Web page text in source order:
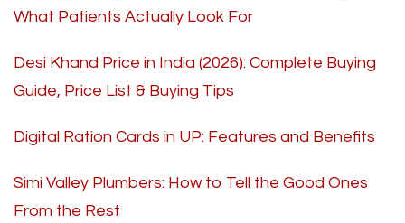
What Patients Actually Look For
Desi Khand Price in India (2026): Complete Buying
Guide, Price List & Buying Tips
Digital Ration Cards in UP: Features and Benefits
Simi Valley Plumbers: How to Tell the Good Ones
From the Rest